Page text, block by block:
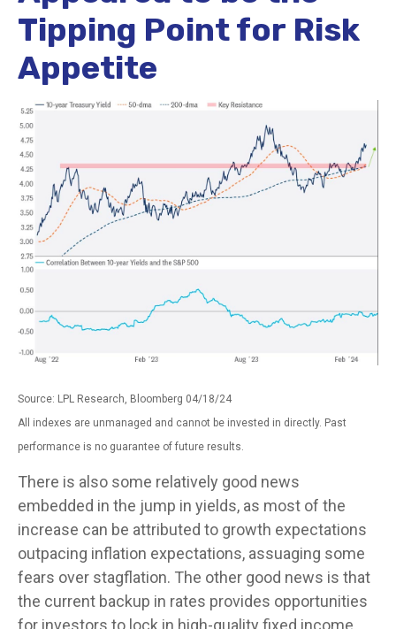
Tipping Point for Risk
Appetite
Source: LPL Research, Bloomberg 04/18/24
All indexes are unmanaged and cannot be invested in directly. Past
performance is no guarantee of future results.
There is also some relatively good news
embedded in the jump in yields, as most of the
increase can be attributed to growth expectations
outpacing inflation expectations, assuaging some
fears over stagflation. The other good news is that
the current backup in rates provides opportunities
for investors to lock in high-quality fixed income